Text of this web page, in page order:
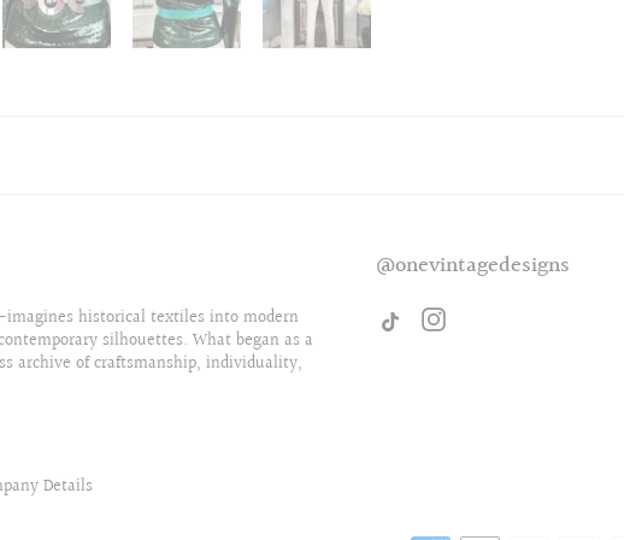
imagines historical textiles into modern
silhouettes. What began as a
archive of craftsmanship, individuality,
@onevintagedesigns
Details